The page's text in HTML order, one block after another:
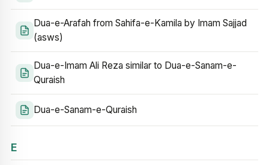
Dua-e-Arafah from Sahifa-e-Kamila by Imam Sajjad
(asws)
Dua-e-Imam Ali Reza similar to Dua-e-Sanam-e-
Quraish
Dua-e-Sanam-e-Quraish
E